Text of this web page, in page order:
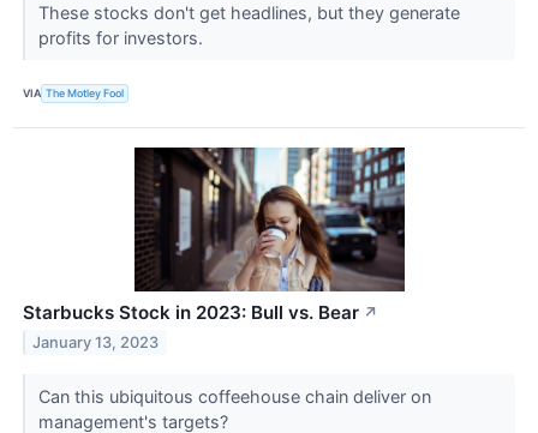
These stocks don't get headlines, but they generate
profits for investors.
VIA The Motley Fool
Starbucks Stock in 2023: Bull vs. Bear ↗
January 13, 2023
Can this ubiquitous coffeehouse chain deliver on
management's targets?